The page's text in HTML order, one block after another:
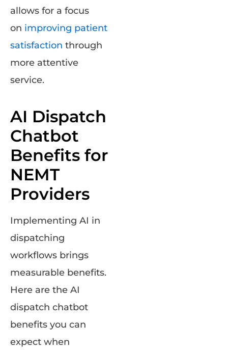
allows for a focus
on improving patient
satisfaction through
more attentive
service.
AI Dispatch
Chatbot
Benefits for
NEMT
Providers
Implementing AI in
dispatching
workflows brings
measurable benefits.
Here are the AI
dispatch chatbot
benefits you can
expect when